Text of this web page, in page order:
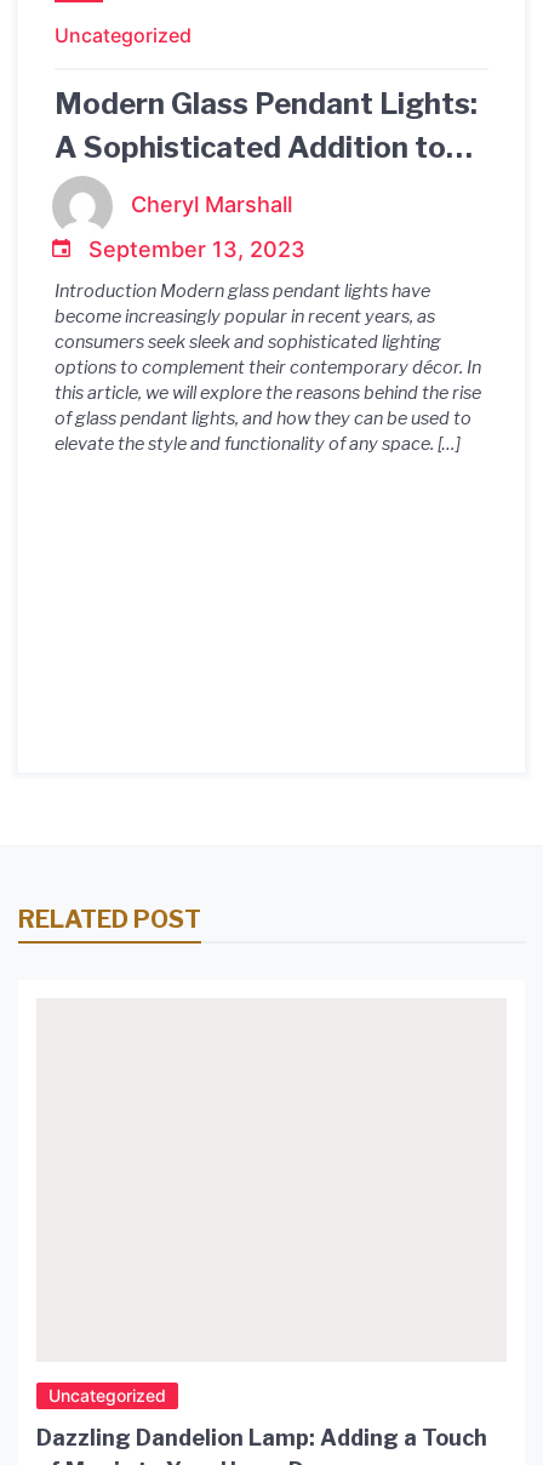
Uncategorized
Modern Glass Pendant Lights:
A Sophisticated Addition to
Contemporary Décor
Cheryl Marshall
September 13, 2023
Introduction Modern glass pendant lights have
become increasingly popular in recent years, as
consumers seek sleek and sophisticated lighting
options to complement their contemporary décor. In
this article, we will explore the reasons behind the rise
of glass pendant lights, and how they can be used to
elevate the style and functionality of any space. […]
RELATED POST
Uncategorized
Dazzling Dandelion Lamp: Adding a Touch